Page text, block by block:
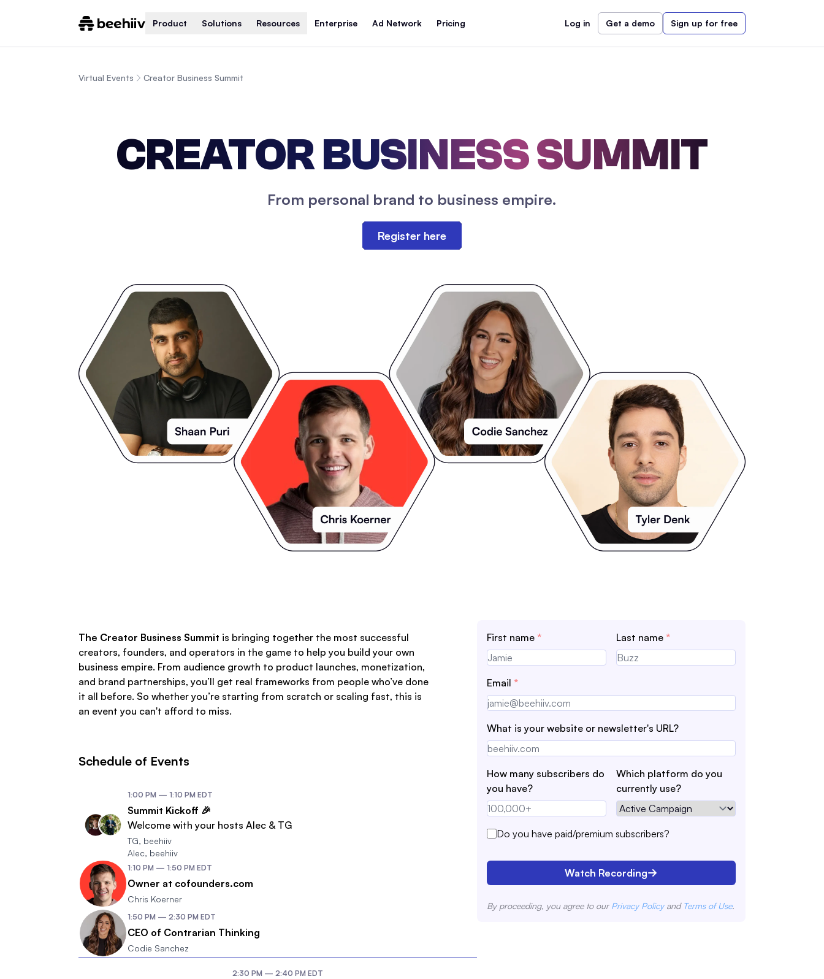
Product Solutions Resources Enterprise Ad Network Pricing Log in Get a demo Sign up for free
Virtual Events Creator Business Summit
CREATOR BUSINESS SUMMIT
From personal brand to business empire.
Register here
The Creator Business Summit is bringing together the most successful
creators, founders, and operators in the game to help you build your own
business empire. From audience growth to product launches, monetization,
and brand partnerships, you’ll get real frameworks from people who’ve done
it all before. So whether you’re starting from scratch or scaling fast, this is
an event you can't afford to miss.
Schedule of Events
1:00 PM — 1:10 PM EDT
Summit Kickoff 🎉
Welcome with your hosts Alec & TG
TG, beehiiv
Alec, beehiiv
1:10 PM — 1:50 PM EDT
Owner at cofounders.com
Chris Koerner
1:50 PM — 2:30 PM EDT
CEO of Contrarian Thinking
Codie Sanchez
2:30 PM — 2:40 PM EDT
First name * Last name *
Email *
What is your website or newsletter's URL?
How many subscribers do
you have?
Which platform do you
currently use?
Do you have paid/premium subscribers?
Watch Recording
By proceeding, you agree to our Privacy Policyand Terms of Use.